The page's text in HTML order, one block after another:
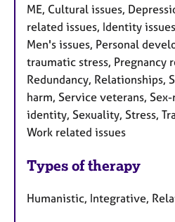
ME, Cultural issues,
related issues, Identity
Men's issues, Personal
traumatic stress, Pregnancy
Redundancy, Relationships,
harm, Service veterans,
identity, Sexuality, Stress,
Work related issues
Types of therapy
Humanistic, Integrative,